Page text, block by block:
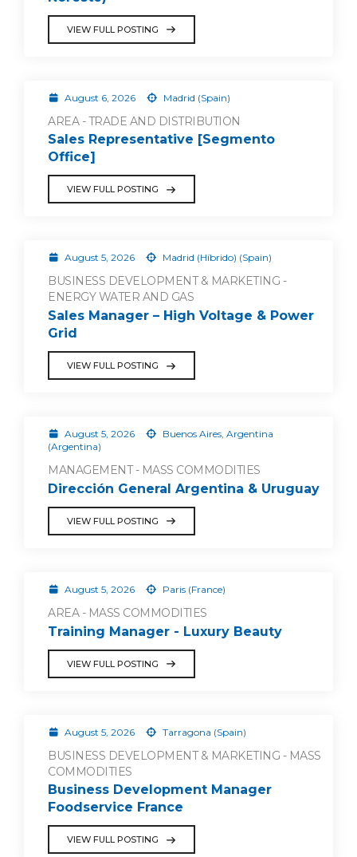
VIEW FULL POSTING
August 6, 2026 Madrid (Spain)
AREA - TRADE AND DISTRIBUTION
Sales Representative [Segmento
Office]
VIEW FULL POSTING
August 5, 2026 Madrid (Híbrido) (Spain)
BUSINESS DEVELOPMENT & MARKETING -
ENERGY WATER AND GAS
Sales Manager – High Voltage & Power
Grid
VIEW FULL POSTING
August 5, 2026
Buenos Aires, Argentina
(Argentina)
MANAGEMENT - MASS COMMODITIES
Dirección General Argentina & Uruguay
VIEW FULL POSTING
August 5, 2026 Paris (France)
AREA - MASS COMMODITIES
Training Manager - Luxury Beauty
VIEW FULL POSTING
August 5, 2026 Tarragona (Spain)
BUSINESS DEVELOPMENT & MARKETING - MASS
COMMODITIES
Business Development Manager
Foodservice France
VIEW FULL POSTING